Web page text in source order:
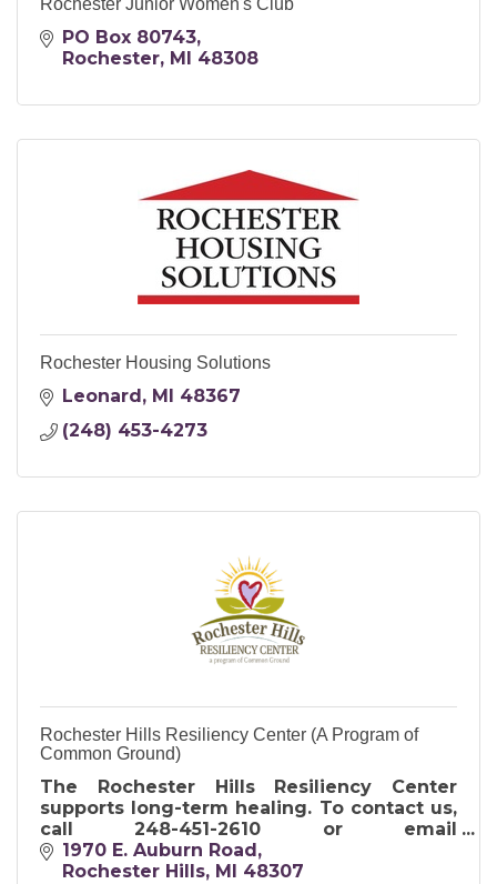
PO Box 80743
Rochester MI 48308
Rochester Housing Solutions
Leonard MI 48367
(248) 453-4273
Rochester Hills Resiliency Center (A Program of
Common Ground)
The Rochester Hills Resiliency Center
supports long-term healing. To contact us,
call 248-451-2610 or email
RHRC@cghelps.org.
1970 E. Auburn Road
Rochester Hills
MI
48307